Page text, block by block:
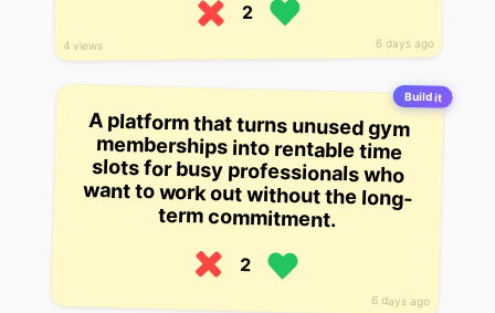
6 days ago
4 views
2
Build it
6 days ago
A platform that turns unused gym
memberships into rentable time
slots for busy professionals who
want to work out without the long-
term commitment.
2